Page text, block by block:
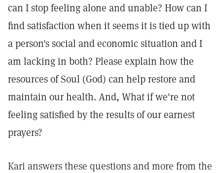
can I stop feeling alone and unable? How can I
find satisfaction when it seems it is tied up with
a person's social and economic situation and I
am lacking in both? Please explain how the
resources of Soul (God) can help restore and
maintain our health. And, What if we're not
feeling satisfied by the results of our earnest
prayers?
Kari answers these questions and more from the